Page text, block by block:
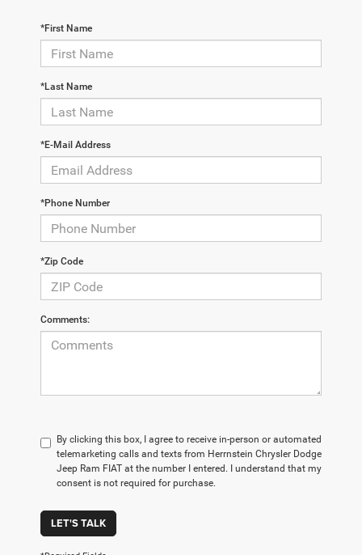
*First Name
*Last Name
*E-Mail Address
*Phone Number
*Zip Code
Comments:
By clicking this box, I agree to receive in-person or automated
telemarketing calls and texts from Herrnstein Chrysler Dodge
Jeep Ram FIAT at the number I entered. I understand that my
consent is not required for purchase.
LET'S TALK